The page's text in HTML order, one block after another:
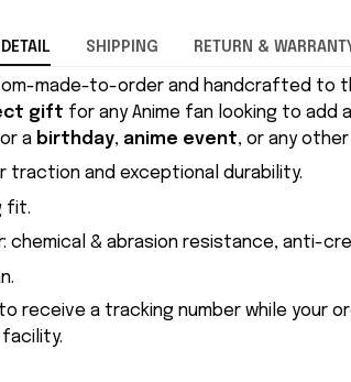
SHIPPING RETURN &
made-to-order and handcrafted to
gift for any Anime fan looking to add
a birthday, anime event, or any
traction and exceptional durability.
fit.
chemical & abrasion resistance, anti-
to receive a tracking number while your